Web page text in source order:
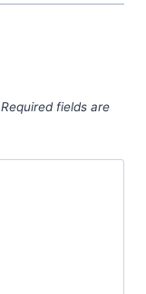
Required fields are